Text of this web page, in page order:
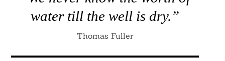
water till the well is dry.”
Thomas Fuller